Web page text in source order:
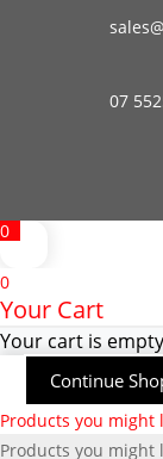
07
0
0
Your Cart
Your cart is empty
Continue
Products you might
Products you might